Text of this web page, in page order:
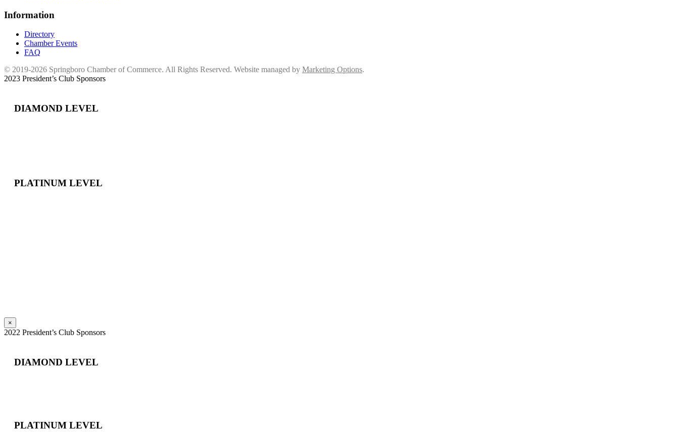
Information
Directory
Chamber Events
FAQ
© 2019-2026 Springboro Chamber of Commerce. All Rights Reserved. Website managed by Marketing Options.
2023 President’s Club Sponsors
DIAMOND LEVEL
PLATINUM LEVEL
×
2022 President’s Club Sponsors
DIAMOND LEVEL
PLATINUM LEVEL